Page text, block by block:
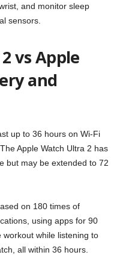
and monitor sleep
sensors.
vs Apple
and
up to 36 hours on Wi-Fi
Apple Watch Ultra 2 has
but may be extended to 72
on 180 times of
using apps for 90
while listening to
all within 36 hours.